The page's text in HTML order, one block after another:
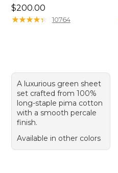
Price: $200.00
$200.00
★★★★★
★★★★★ 10764
A luxurious green sheet
set crafted from 100%
long-staple pima cotton
with a smooth percale
finish.
Available in other colors